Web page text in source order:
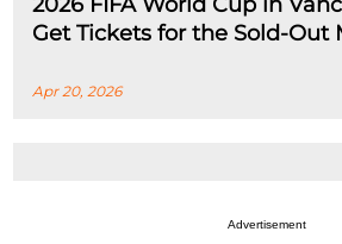
Get Tickets for the Sold-Out
Apr 20, 2026
Advertisement